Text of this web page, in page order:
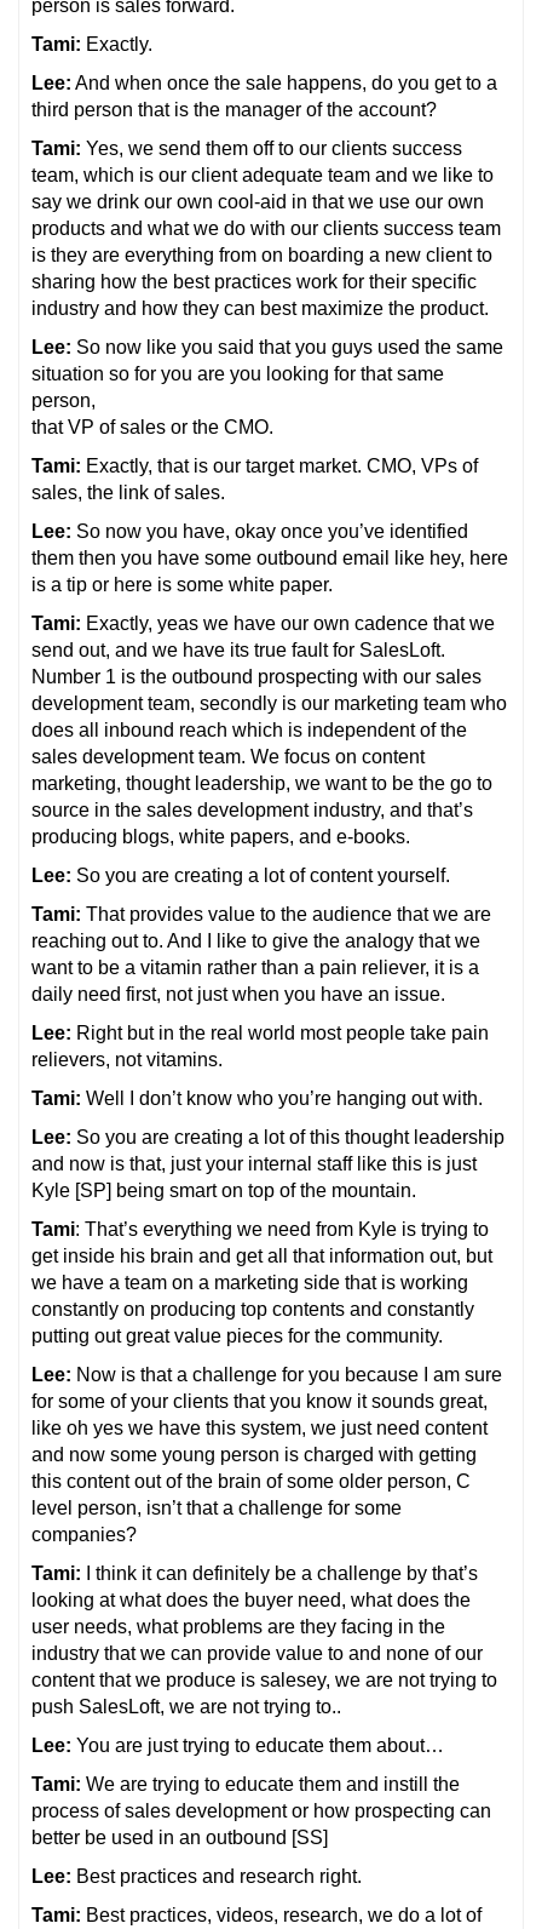
person is sales forward.
Tami: Exactly.
Lee: And when once the sale happens, do you get to a
third person that is the manager of the account?
Tami: Yes, we send them off to our clients success
team, which is our client adequate team and we like to
say we drink our own cool-aid in that we use our own
products and what we do with our clients success team
is they are everything from on boarding a new client to
sharing how the best practices work for their specific
industry and how they can best maximize the product.
Lee: So now like you said that you guys used the same
situation so for you are you looking for that same
person,
that VP of sales or the CMO.
Tami: Exactly, that is our target market. CMO, VPs of
sales, the link of sales.
Lee: So now you have, okay once you’ve identified
them then you have some outbound email like hey, here
is a tip or here is some white paper.
Tami: Exactly, yeas we have our own cadence that we
send out, and we have its true fault for SalesLoft.
Number 1 is the outbound prospecting with our sales
development team, secondly is our marketing team who
does all inbound reach which is independent of the
sales development team. We focus on content
marketing, thought leadership, we want to be the go to
source in the sales development industry, and that’s
producing blogs, white papers, and e-books.
Lee: So you are creating a lot of content yourself.
Tami: That provides value to the audience that we are
reaching out to. And I like to give the analogy that we
want to be a vitamin rather than a pain reliever, it is a
daily need first, not just when you have an issue.
Lee: Right but in the real world most people take pain
relievers, not vitamins.
Tami: Well I don’t know who you’re hanging out with.
Lee: So you are creating a lot of this thought leadership
and now is that, just your internal staff like this is just
Kyle [SP] being smart on top of the mountain.
Tami: That’s everything we need from Kyle is trying to
get inside his brain and get all that information out, but
we have a team on a marketing side that is working
constantly on producing top contents and constantly
putting out great value pieces for the community.
Lee: Now is that a challenge for you because I am sure
for some of your clients that you know it sounds great,
like oh yes we have this system, we just need content
and now some young person is charged with getting
this content out of the brain of some older person, C
level person, isn’t that a challenge for some
companies?
Tami: I think it can definitely be a challenge by that’s
looking at what does the buyer need, what does the
user needs, what problems are they facing in the
industry that we can provide value to and none of our
content that we produce is salesey, we are not trying to
push SalesLoft, we are not trying to..
Lee: You are just trying to educate them about…
Tami: We are trying to educate them and instill the
process of sales development or how prospecting can
better be used in an outbound [SS]
Lee: Best practices and research right.
Tami: Best practices, videos, research, we do a lot of